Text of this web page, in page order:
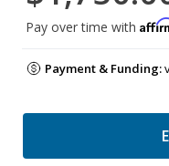
Pay over time with
Payment & Funding: